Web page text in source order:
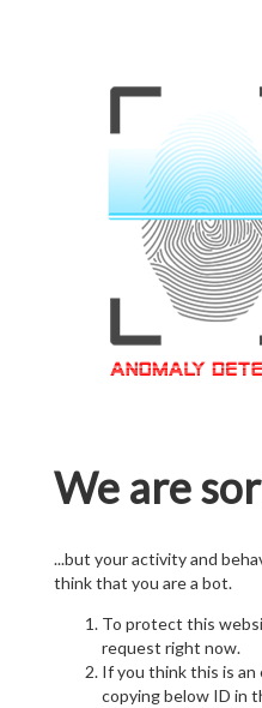
We are
...but your activity and
think that you are a bot.
To protect this
request right now.
If you think this is an
copying below ID in